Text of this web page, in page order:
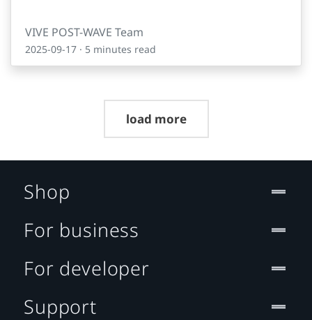
VIVE POST-WAVE Team
2025-09-17 · 5 minutes read
load more
Shop
For business
For developer
Support